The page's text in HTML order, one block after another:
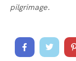
pilgrimage.